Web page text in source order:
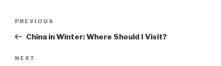
Previous
Post
PREVIOUS
China in Winter: Where Should I Visit?
Next
NEXT